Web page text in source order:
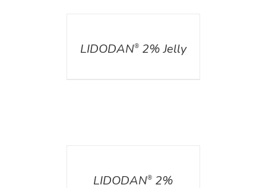
LIDODAN®2% Jelly
LIDODAN®2%